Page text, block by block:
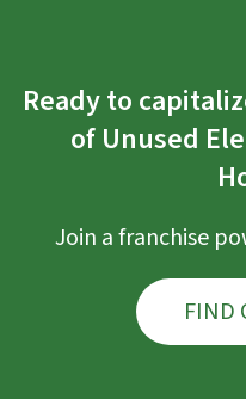
Ready to
of Unused
Join a franchise
FIND